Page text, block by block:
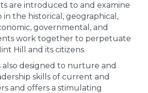
are introduced to and examine
in the historical, geographical,
governmental, and
work together to perpetuate
Hill and its citizens.
also designed to nurture and
skills of current and
and offers a stimulating